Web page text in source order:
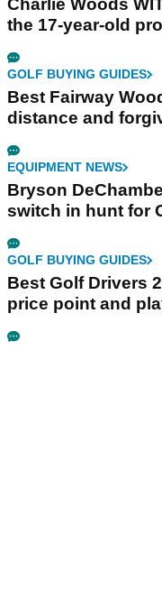
Charlie Woods
the 17-year-old
GOLF BUYING GUIDES
Best Fairway
distance and
EQUIPMENT NEWS
Bryson
switch in hunt for
GOLF BUYING GUIDES
Best Golf Drivers
price point and